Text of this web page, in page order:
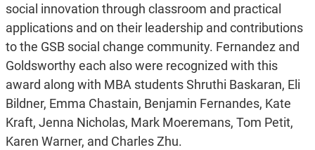
social innovation through classroom and practical
applications and on their leadership and contributions
to the GSB social change community. Fernandez and
Goldsworthy each also were recognized with this
award along with MBA students Shruthi Baskaran, Eli
Bildner, Emma Chastain, Benjamin Fernandes, Kate
Kraft, Jenna Nicholas, Mark Moeremans, Tom Petit,
Karen Warner, and Charles Zhu.